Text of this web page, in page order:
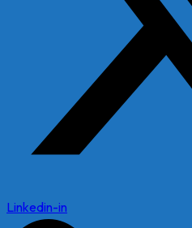
Linkedin-in